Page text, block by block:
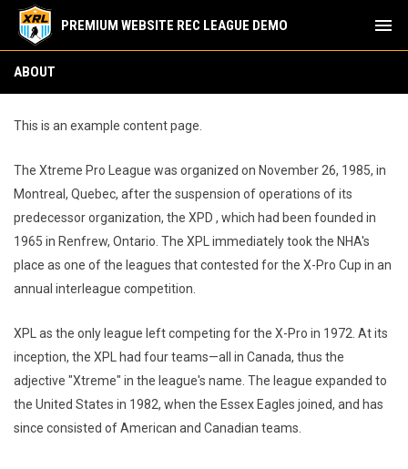
PREMIUM WEBSITE REC LEAGUE DEMO menu
ABOUT
This is an example content page.
The Xtreme Pro League was organized on November 26, 1985, in
Montreal, Quebec, after the suspension of operations of its
predecessor organization, the XPD , which had been founded in
1965 in Renfrew, Ontario. The XPL immediately took the NHA's
place as one of the leagues that contested for the X-Pro Cup in an
annual interleague competition.
XPL as the only league left competing for the X-Pro in 1972. At its
inception, the XPL had four teams—all in Canada, thus the
adjective "Xtreme" in the league's name. The league expanded to
the United States in 1982, when the Essex Eagles joined, and has
since consisted of American and Canadian teams.